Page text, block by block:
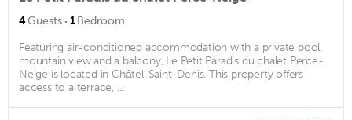
4Guests · 1Bedroom
Featuring air-conditioned accommodation with a private pool,
mountain view and a balcony, Le Petit Paradis du chalet Perce-
Neige is located in Châtel-Saint-Denis. This property offers
access to a terrace, ...